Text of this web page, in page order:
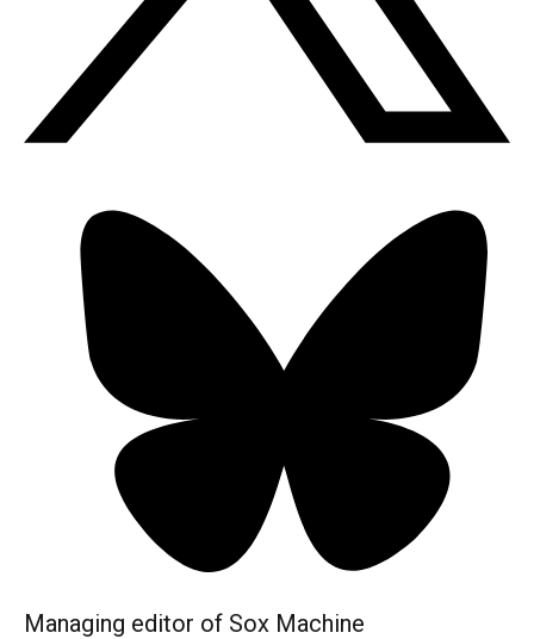
Managing editor of Sox Machine